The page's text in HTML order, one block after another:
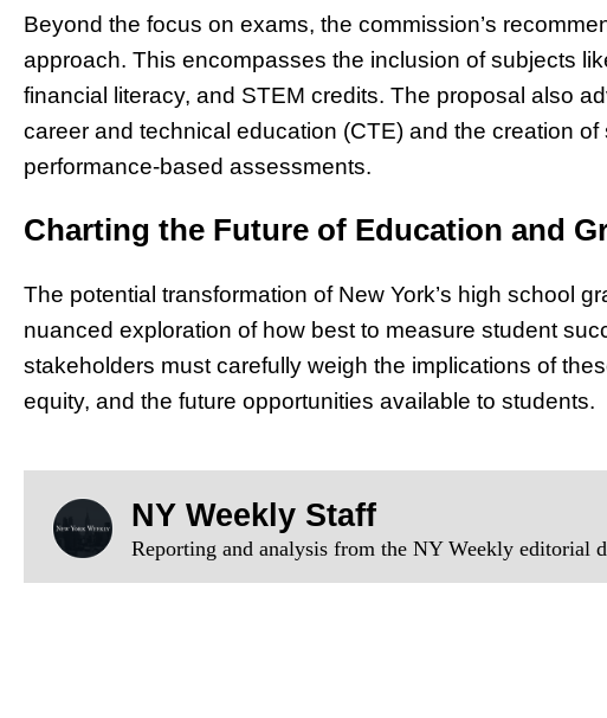
Beyond the focus on exams, the commission’s
approach. This encompasses the inclusion of subjects
financial literacy, and STEM credits. The proposal also
career and technical education (CTE) and the creation
performance-based assessments.
Charting the Future of Education and
The potential transformation of New York’s high school
nuanced exploration of how best to measure student
stakeholders must carefully weigh the implications of
equity, and the future opportunities available to students.
NY Weekly Staff
Reporting and analysis from the NY Weekly editorial